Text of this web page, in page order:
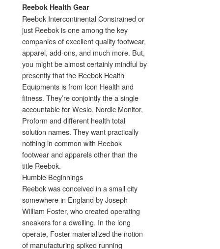
Reebok Health Gear
Reebok Intercontinental Constrained or
just Reebok is one among the key
companies of excellent quality footwear,
apparel, add-ons, and much more. But,
you might be almost certainly mindful by
presently that the Reebok Health
Equipments is from Icon Health and
fitness. They’re conjointly the a single
accountable for Weslo, Nordic Monitor,
Proform and different health total
solution names. They want practically
nothing in common with Reebok
footwear and apparels other than the
title Reebok.
Humble Beginnings
Reebok was conceived in a small city
somewhere in England by Joseph
William Foster, who created operating
sneakers for a dwelling. In the long
operate, Foster materialized the notion
of manufacturing spiked running